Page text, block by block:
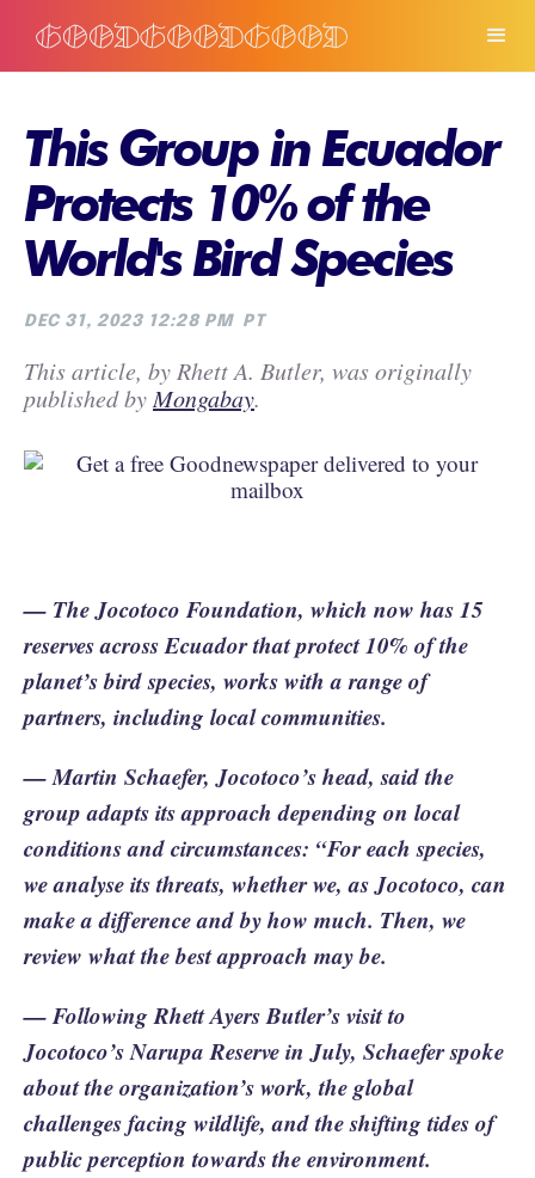
This Group in Ecuador
Protects 10% of the
World's Bird Species
DEC 31, 2023 12:28 PM PT
This article, by Rhett A. Butler, was originally
published by Mongabay.
— The Jocotoco Foundation, which now has 15
reserves across Ecuador that protect 10% of the
planet’s bird species, works with a range of
partners, including local communities.
— Martin Schaefer, Jocotoco’s head, said the
group adapts its approach depending on local
conditions and circumstances: “For each species,
we analyse its threats, whether we, as Jocotoco, can
make a difference and by how much. Then, we
review what the best approach may be.
— Following Rhett Ayers Butler’s visit to
Jocotoco’s Narupa Reserve in July, Schaefer spoke
about the organization’s work, the global
challenges facing wildlife, and the shifting tides of
public perception towards the environment.